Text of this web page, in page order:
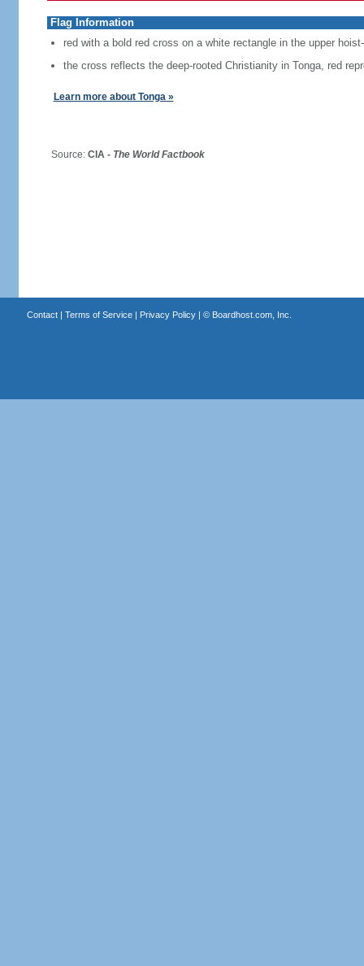
Flag Information
red with a bold red cross on a white rectangle in the upper
the cross reflects the deep-rooted Christianity in Tonga, red
Learn more about Tonga »
Source: CIA - The World Factbook
Contact| Terms of Service| Privacy Policy| © Boardhost.com, Inc.